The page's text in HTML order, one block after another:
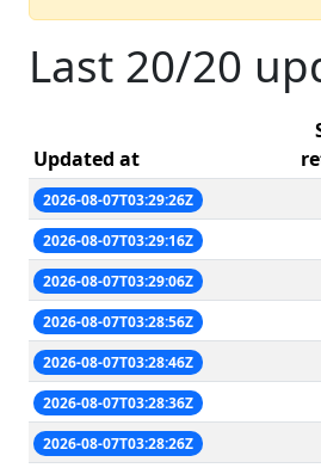
Last 20/20
Updated at
2026-08-07T03:29:26Z
2026-08-07T03:29:16Z
2026-08-07T03:29:06Z
2026-08-07T03:28:56Z
2026-08-07T03:28:46Z
2026-08-07T03:28:36Z
2026-08-07T03:28:26Z